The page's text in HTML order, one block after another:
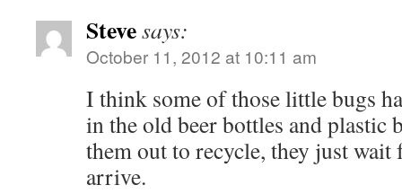
Stevesays:
October 11, 2012 at 10:11 am
I think some of those little bugs
in the old beer bottles and plastic
them out to recycle, they just wait
arrive.